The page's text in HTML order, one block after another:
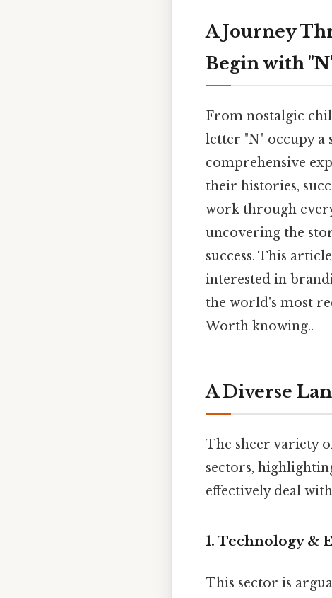
A Journey
Begin with
From nostalgic
letter "N" occupy a
comprehensive
their histories,
work through
uncovering the
success. This
interested in
the world's most
Worth knowing..
A Diverse
The sheer variety
sectors,
effectively deal
1. Technology &
This sector is